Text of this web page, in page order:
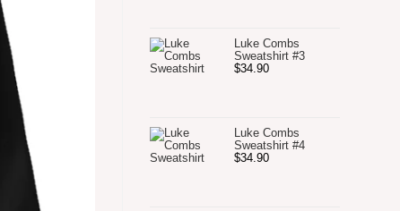
Luke Combs
Sweatshirt #3
$34.90
Luke Combs
Sweatshirt #4
$34.90